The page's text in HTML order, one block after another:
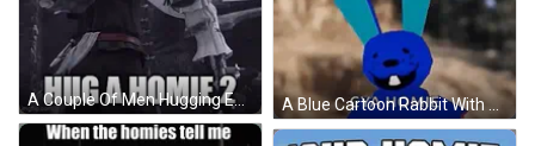
A Couple Of Men Hugging Each Other With The Words Hug A Homie 2 GIF A Blue Cartoon Rabbit With The Words `` Cya Homie '' Written On It 'S Face . GIF